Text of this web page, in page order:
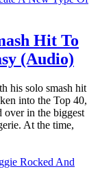
Hit To
(Audio)
his solo smash hit
into the Top 40,
over in the biggest
At the time,